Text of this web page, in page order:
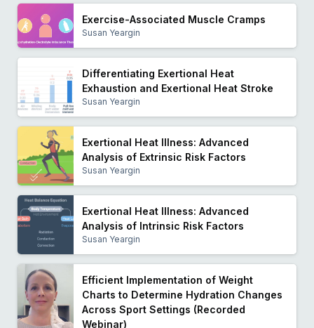
Exercise-Associated Muscle Cramps
Susan Yeargin
Differentiating Exertional Heat
Exhaustion and Exertional Heat Stroke
Susan Yeargin
Exertional Heat Illness: Advanced
Analysis of Extrinsic Risk Factors
Susan Yeargin
Exertional Heat Illness: Advanced
Analysis of Intrinsic Risk Factors
Susan Yeargin
Efficient Implementation of Weight
Charts to Determine Hydration Changes
Across Sport Settings (Recorded
Webinar)